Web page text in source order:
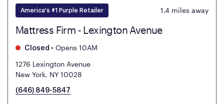
America's #1 Purple Retailer 1.4 miles away
Mattress Firm - Lexington Avenue
Closed • Opens 10AM
1276 Lexington Avenue
New York, NY 10028
(646) 849-5847